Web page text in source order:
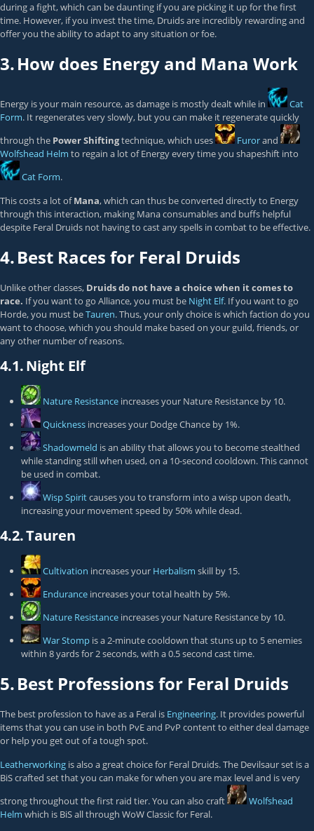
during a fight, which can be daunting if you are picking it up for the first
time. However, if you invest the time, Druids are incredibly rewarding and
offer you the ability to adapt to any situation or foe.
3.How does Energy and Mana Work
Energy is your main resource, as damage is mostly dealt while in
Cat
Form. It regenerates very slowly, but you can make it regenerate quickly
through the Power Shiftingtechnique, which uses Furorand
Wolfshead Helm to regain a lot of Energy every time you shapeshift into
Cat Form.
This costs a lot ofMana, which can thus be converted directly to Energy
through this interaction, making Mana consumables and buffs helpful
despite Feral Druids not having to cast any spells in combat to be effective.
4.Best Races for Feral Druids
Unlike other classes, Druids do not have a choice when it comes to
race. If you want to go Alliance, you must be Night Elf. If you want to go
Horde, you must beTauren. Thus, your only choice is which faction do you
want to choose, which you should make based on your guild, friends, or
any other number of reasons.
4.1.Night Elf
Nature Resistance increases your Nature Resistance by 10.
Quickness increases your Dodge Chance by 1%.
Shadowmeld is an ability that allows you to become stealthed
while standing still when used, on a 10-second cooldown. This cannot
be used in combat.
Wisp Spiritcauses you to transform into a wisp upon death,
increasing your movement speed by 50% while dead.
4.2.Tauren
Cultivation increases your Herbalism skill by 15.
Endurance increases your total health by 5%.
Nature Resistance increases your Nature Resistance by 10.
War Stomp is a 2-minute cooldown that stuns up to 5 enemies
within 8 yards for 2 seconds, with a 0.5 second cast time.
5.Best Professions for Feral Druids
The best profession to have as a Feral is Engineering. It provides powerful
items that you can use in both PvE and PvP content to either deal damage
or help you get out of a tough spot.
Leatherworking is also a great choice for Feral Druids. The Devilsaur set is a
BiS crafted set that you can make for when you are max level and is very
strong throughout the first raid tier. You can also craft
Wolfshead
Helm which is BiS all through WoW Classic for Feral.